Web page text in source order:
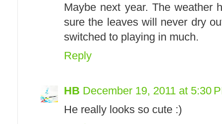
Maybe next year. The weather
sure the leaves will never dry
switched to playing in much.
Reply
HB December 19, 2011 at 5:30
He really looks so cute :)